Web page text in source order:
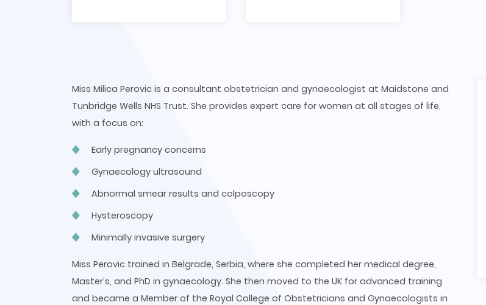
Miss Milica Perovic is a consultant obstetrician and gynaecologist at Maidstone and
Tunbridge Wells NHS Trust. She provides expert care for women at all stages of life,
with a focus on:
Early pregnancy concerns
Gynaecology ultrasound
Abnormal smear results and colposcopy
Hysteroscopy
Minimally invasive surgery
Miss Perovic trained in Belgrade, Serbia, where she completed her medical degree,
Master’s, and PhD in gynaecology. She then moved to the UK for advanced training
and became a Member of the Royal College of Obstetricians and Gynaecologists in